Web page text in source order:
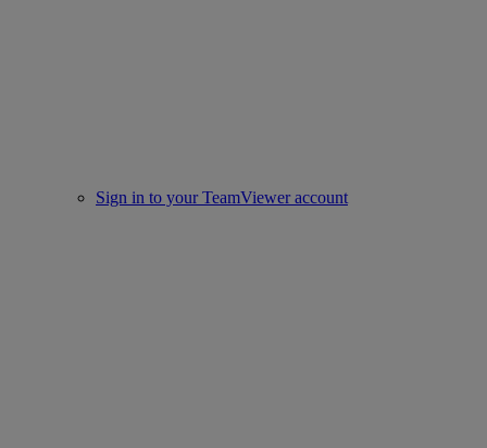
Sign in to your TeamViewer account